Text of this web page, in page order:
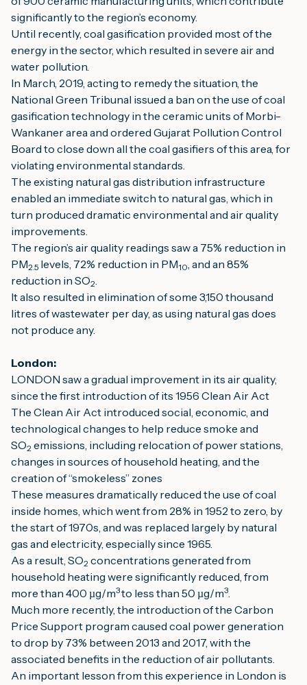
significantly to the region’s economy.
Until recently, coal gasification provided most of the
energy in the sector, which resulted in severe air and
water pollution.
In March, 2019, acting to remedy the situation, the
National Green Tribunal issued a ban on the use of coal
gasification technology in the ceramic units of Morbi-
Wankaner area and ordered Gujarat Pollution Control
Board to close down all the coal gasifiers of this area, for
violating environmental standards.
The existing natural gas distribution infrastructure
enabled an immediate switch to natural gas, which in
turn produced dramatic environmental and air quality
improvements.
The region’s air quality readings saw a 75% reduction in
PM2.5 levels, 72% reduction in PM10, and an 85%
reduction in SO2.
It also resulted in elimination of some 3,150 thousand
litres of wastewater per day, as using natural gas does
not produce any.
London:
LONDON saw a gradual improvement in its air quality,
since the first introduction of its 1956 Clean Air Act
The Clean Air Act introduced social, economic, and
technological changes to help reduce smoke and
SO2 emissions, including relocation of power stations,
changes in sources of household heating, and the
creation of “smokeless” zones
These measures dramatically reduced the use of coal
inside homes, which went from 28% in 1952 to zero, by
the start of 1970s, and was replaced largely by natural
gas and electricity, especially since 1965.
As a result, SO2 concentrations generated from
household heating were significantly reduced, from
more than 400 µg/m3 to less than 50 µg/m3.
Much more recently, the introduction of the Carbon
Price Support program caused coal power generation
to drop by 73% between 2013 and 2017, with the
associated benefits in the reduction of air pollutants.
An important lesson from this experience in London is